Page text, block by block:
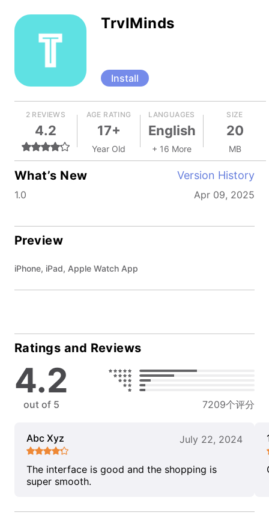
TrvlMinds
Install
2 REVIEWS
4.2
AGE RATING
17+
Year Old
LANGUAGES
English
+ 16 More
SIZE
20
MB
What’s New Version History
1.0 Apr 09, 2025
Preview
iPhone, iPad, Apple Watch App
Ratings and Reviews
4.2
out of 5 7209个评分
Abc Xyz July 22, 2024
The interface is good and the shopping is
super smooth.